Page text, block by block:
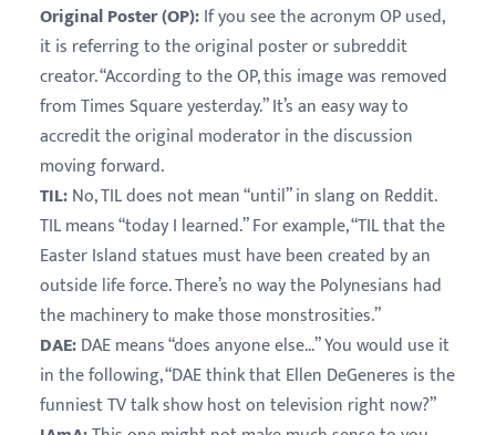
Original Poster (OP):If you see the acronym OP used,
it is referring to the original poster or subreddit
creator. “According to the OP, this image was removed
from Times Square yesterday.” It’s an easy way to
accredit the original moderator in the discussion
moving forward.
TIL:No, TIL does not mean “until” in slang on Reddit.
TIL means “today I learned.” For example, “TIL that the
Easter Island statues must have been created by an
outside life force. There’s no way the Polynesians had
the machinery to make those monstrosities.”
DAE:DAE means “does anyone else…” You would use it
in the following, “DAE think that Ellen DeGeneres is the
funniest TV talk show host on television right now?”